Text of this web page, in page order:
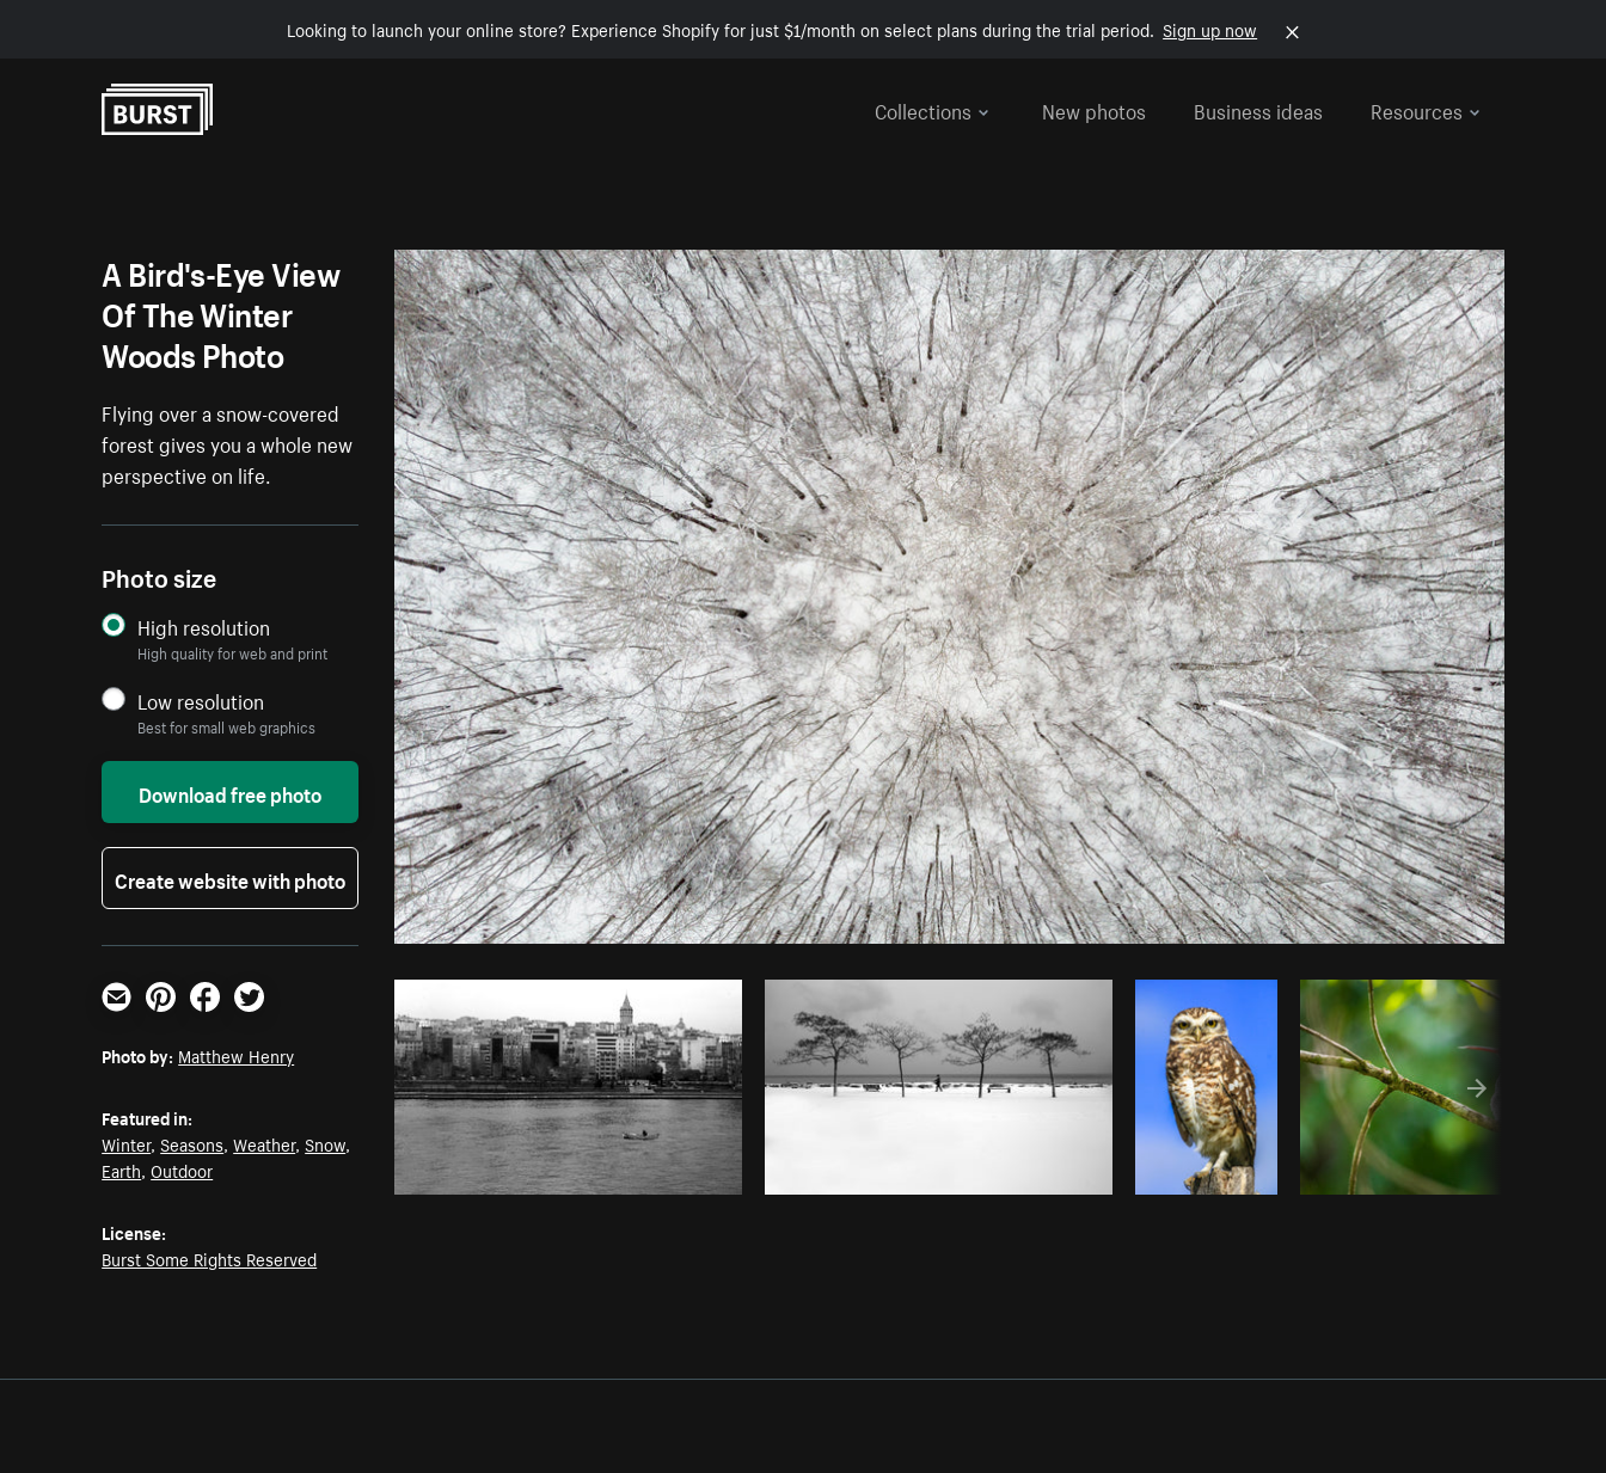
Looking to launch your online store? Experience Shopify for just $1/month on select plans during the trial period. Sign up now
Collections
New photos Business ideas Resources
Photo byMatthew Henry fromBurst
A Bird's-Eye View
Of The Winter
Woods Photo
Flying over a snow-covered
forest gives you a whole new
perspective on life.
Photo size
High resolution
High quality for web and print
Low resolution
Best for small web graphics
Download free photo
Create website with photo
Email PinterestFacebookTwitter
Photo by: Matthew Henry
Featured in:
Winter,Seasons,Weather,Snow,
Earth,Outdoor
License:
Burst Some Rights Reserved